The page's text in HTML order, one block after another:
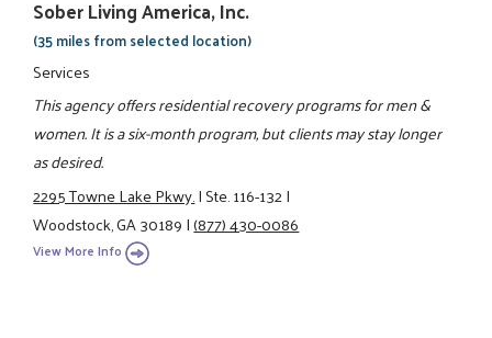
Sober Living America, Inc.
(35 miles from selected location)
Services
This agency offers residential recovery programs for men &
women. It is a six-month program, but clients may stay longer
as desired.
2295 Towne Lake Pkwy.|Ste. 116-132|
Woodstock, GA 30189|(877) 430-0086
View More Info